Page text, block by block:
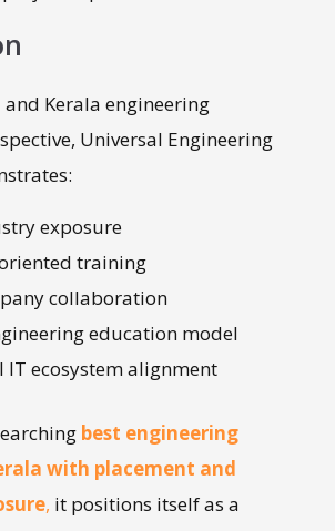
and Kerala engineering
Universal Engineering
exposure
training
collaboration
education model
IT ecosystem alignment
best engineering
with placement and
, it positions itself as a